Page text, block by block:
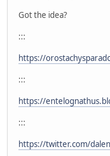
Got the idea?
:::
https://
:::
https://
:::
https://twitter.com/